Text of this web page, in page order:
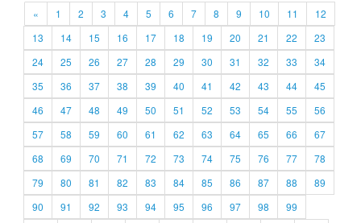
« 1 2 3 4 5 6 7 8 9 10 11
12
13
14 15 16 17 18 19 20 21 22
23
24
25 26 27 28 29 30 31 32 33
34
35
36 37 38 39 40 41 42 43 44
45
46
47 48 49 50 51 52 53 54 55
56
57
58 59 60 61 62 63 64 65 66
67
68
69 70 71 72 73 74 75 76 77
78
79
80 81 82 83 84 85 86 87 88
89
90
91 92 93 94 95 96 97 98
99